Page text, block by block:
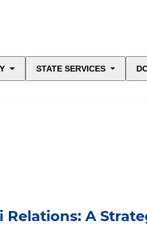
STATE SERVICES
Relations: A